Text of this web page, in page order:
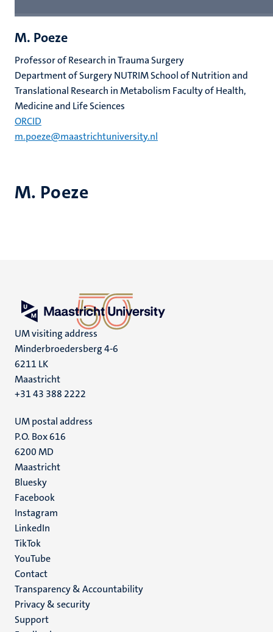
M. Poeze
M. Poeze
Professor of Research in Trauma Surgery
Department of Surgery NUTRIM School of Nutrition and
Translational Research in Metabolism Faculty of Health,
Medicine and Life Sciences
ORCID
m.poeze@maastrichtuniversity.nl
UM visiting address
Minderbroedersberg 4-6
6211 LK
Maastricht
+31 43 388 2222
UM postal address
P.O. Box 616
6200 MD
Maastricht
Social
media
Bluesky
Facebook
Instagram
LinkedIn
TikTok
YouTube
Menu
footer
(EN)
Contact
Transparency & Accountability
Privacy & security
Support